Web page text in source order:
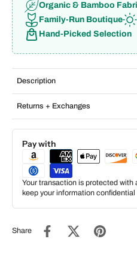
Organic & Bamboo
Family-Run Boutique
Hand-Picked Selection
Description
Returns + Exchanges
Pay with
Your transaction is protected with
keep your information confidential
Share